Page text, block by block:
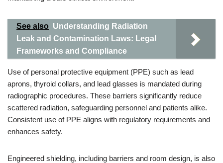
See also Understanding Radiation
Leak and Contamination Laws: Legal
Frameworks and Compliance
Use of personal protective equipment (PPE) such as lead
aprons, thyroid collars, and lead glasses is mandated during
radiographic procedures. These barriers significantly reduce
scattered radiation, safeguarding personnel and patients alike.
Consistent use of PPE aligns with regulatory requirements and
enhances safety.
Engineered shielding, including barriers and room design, is also